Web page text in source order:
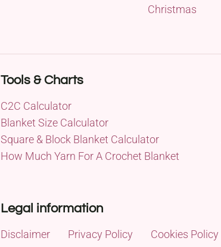
Christmas
Tools & Charts
C2C Calculator
Blanket Size Calculator
Square & Block Blanket Calculator
How Much Yarn For A Crochet Blanket
Legal information
Disclaimer Privacy Policy Cookies Policy